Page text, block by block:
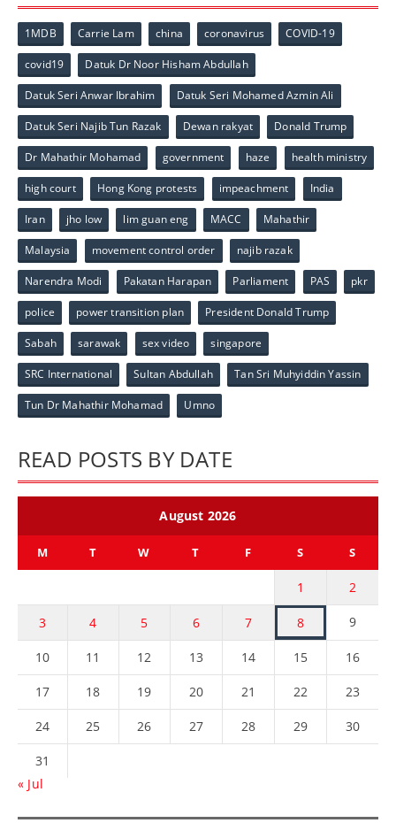
1MDB Carrie Lam china coronavirus COVID-19
covid19 Datuk Dr Noor Hisham Abdullah
Datuk Seri Anwar Ibrahim Datuk Seri Mohamed Azmin Ali
Datuk Seri Najib Tun Razak Dewan rakyat Donald Trump
Dr Mahathir Mohamad government haze health ministry
high court Hong Kong protests impeachment India
Iran jho low lim guan eng MACC Mahathir
Malaysia movement control order najib razak
Narendra Modi Pakatan Harapan Parliament PAS pkr
police power transition plan President Donald Trump
Sabah sarawak sex video singapore
SRC International Sultan Abdullah Tan Sri Muhyiddin Yassin
Tun Dr Mahathir Mohamad Umno
READ POSTS BY DATE
August 2026
M T W T F S S
1 2
3 4 5 6 7 8 9
10 11 12 13 14 15 16
17 18 19 20 21 22 23
24 25 26 27 28 29 30
31
« Jul